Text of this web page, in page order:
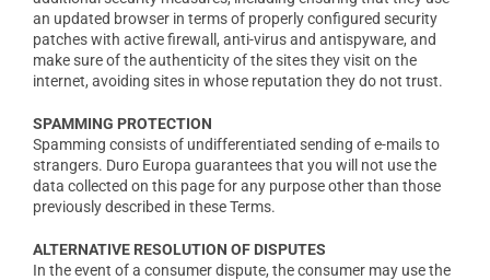
an updated browser in terms of properly configured security
patches with active firewall, anti-virus and antispyware, and
make sure of the authenticity of the sites they visit on the
internet, avoiding sites in whose reputation they do not trust.
SPAMMING PROTECTION
Spamming consists of undifferentiated sending of e-mails to
strangers. Duro Europa guarantees that you will not use the
data collected on this page for any purpose other than those
previously described in these Terms.
ALTERNATIVE RESOLUTION OF DISPUTES
In the event of a consumer dispute, the consumer may use the